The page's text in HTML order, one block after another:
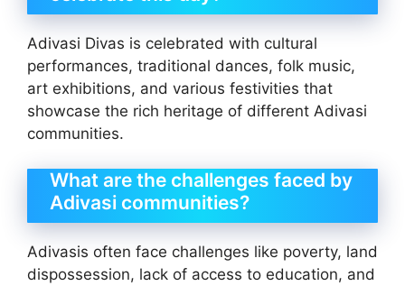
Adivasi Divas is celebrated with cultural
performances, traditional dances, folk music,
art exhibitions, and various festivities that
showcase the rich heritage of different Adivasi
communities.
What are the challenges faced by
Adivasi communities?
Adivasis often face challenges like poverty, land
dispossession, lack of access to education, and